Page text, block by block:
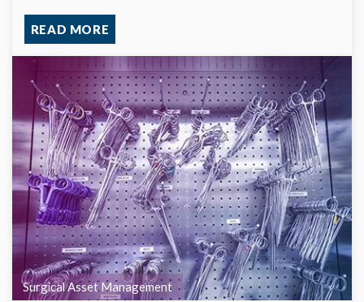
READ MORE
Surgical Asset Management